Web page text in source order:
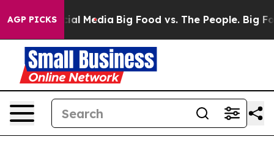
AGP PICKS
on Social Media Big Food vs. The People. Big